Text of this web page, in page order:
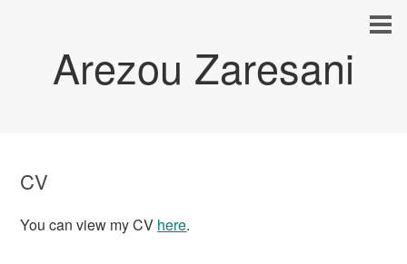
Arezou Zaresani
CV
You can view my CV here.